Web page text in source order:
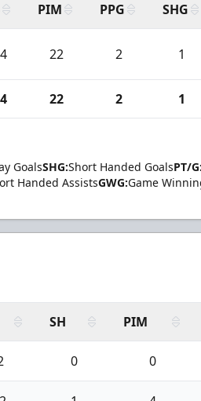
PIM PPG SHG
22 2 1
22 2 1
GoalsSHG:Short Handed GoalsPT/G:
Handed AssistsGWG:Game
SH PIM
0 0